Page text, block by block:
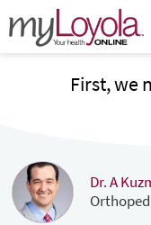
First, we
Dr. A